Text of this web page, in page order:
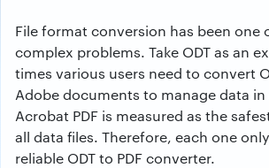
File format conversion has been one
complex problems. Take ODT as an
times various users need to convert
Adobe documents to manage data in
Acrobat PDF is measured as the
all data files. Therefore, each one
reliable ODT to PDF converter.